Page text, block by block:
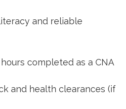
and reliable
completed as a CNA
and health clearances (if⁤